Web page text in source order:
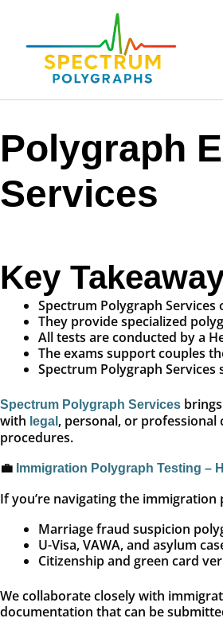
Polygraph
Services
Key
Spectrum Polygraph
They provide specialized
All tests are conducted by a
The exams support couples
Spectrum Polygraph
Spectrum Polygraph Services
with legal , personal, or
procedures.
💼 Immigration Polygraph Testing –
If you’re navigating the
Marriage fraud suspicion
U-Visa, VAWA, and asylum
Citizenship and green card
We collaborate closely with
documentation that can be